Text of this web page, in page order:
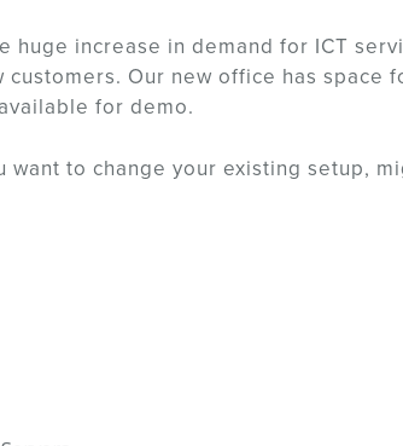
increase in demand for ICT
Our new office has space
for demo.
to change your existing setup,